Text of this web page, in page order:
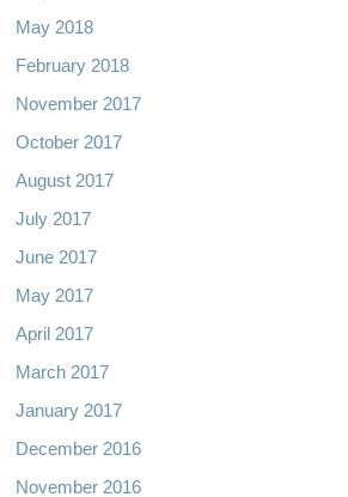
May 2018
February 2018
November 2017
October 2017
August 2017
July 2017
June 2017
May 2017
April 2017
March 2017
January 2017
December 2016
November 2016